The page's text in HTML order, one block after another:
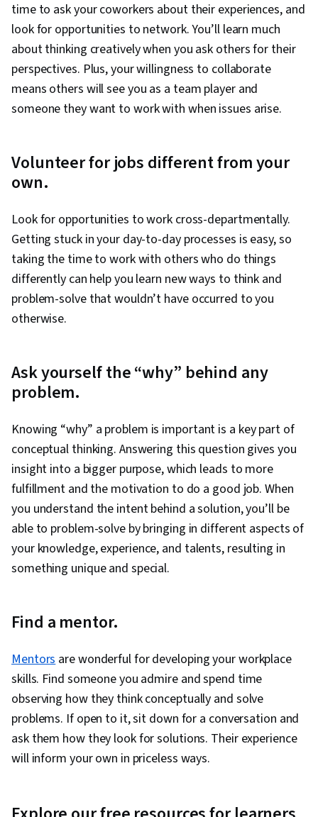
time to ask your coworkers about their experiences, and
look for opportunities to network. You’ll learn much
about thinking creatively when you ask others for their
perspectives. Plus, your willingness to collaborate
means others will see you as a team player and
someone they want to work with when issues arise.
Volunteer for jobs different from your
own.
Look for opportunities to work cross-departmentally.
Getting stuck in your day-to-day processes is easy, so
taking the time to work with others who do things
differently can help you learn new ways to think and
problem-solve that wouldn’t have occurred to you
otherwise.
Ask yourself the “why” behind any
problem.
Knowing “why” a problem is important is a key part of
conceptual thinking. Answering this question gives you
insight into a bigger purpose, which leads to more
fulfillment and the motivation to do a good job. When
you understand the intent behind a solution, you’ll be
able to problem-solve by bringing in different aspects of
your knowledge, experience, and talents, resulting in
something unique and special.
Find a mentor.
Mentorsare wonderful for developing your workplace
skills. Find someone you admire and spend time
observing how they think conceptually and solve
problems. If open to it, sit down for a conversation and
ask them how they look for solutions. Their experience
will inform your own in priceless ways.